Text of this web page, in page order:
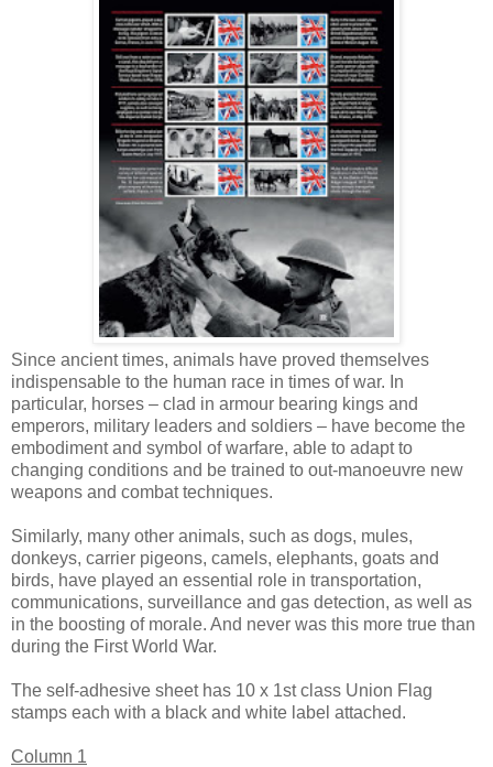
Since ancient times, animals have proved themselves
indispensable to the human race in times of war. In
particular, horses – clad in armour bearing kings and
emperors, military leaders and soldiers – have become the
embodiment and symbol of warfare, able to adapt to
changing conditions and be trained to out-manoeuvre new
weapons and combat techniques.
Similarly, many other animals, such as dogs, mules,
donkeys, carrier pigeons, camels, elephants, goats and
birds, have played an essential role in transportation,
communications, surveillance and gas detection, as well as
in the boosting of morale. And never was this more true than
during the First World War.
The self-adhesive sheet has 10 x 1st class Union Flag
stamps each with a black and white label attached.
Column 1